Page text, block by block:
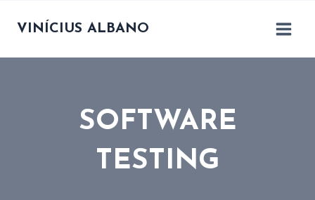
VINÍCIUS ALBANO
SOFTWARE
TESTING